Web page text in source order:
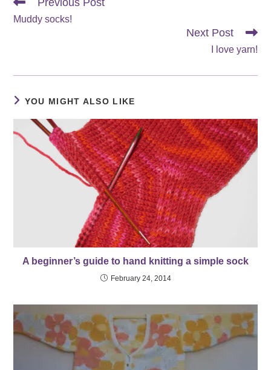
articles
Previous Post
Muddy socks!
Next Post
I love yarn!
YOU MIGHT ALSO LIKE
A beginner’s guide to hand knitting a simple sock
February 24, 2014